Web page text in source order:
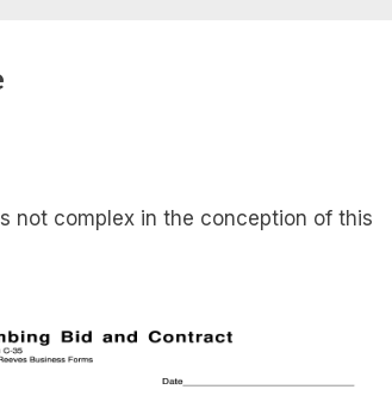
not complex in the conception of this